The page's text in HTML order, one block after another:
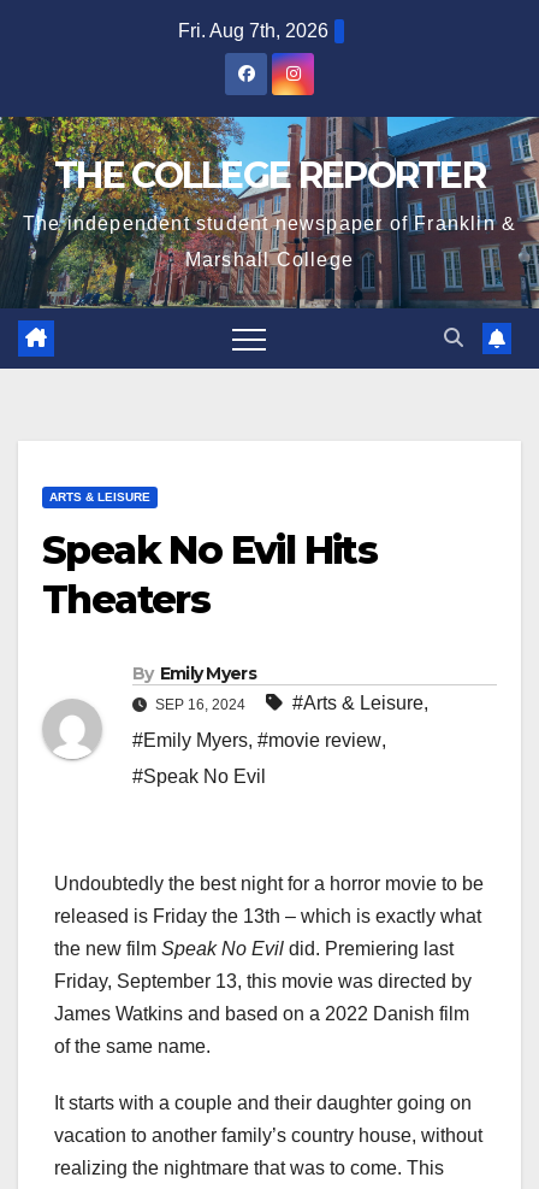
Fri. Aug 7th, 2026
THE COLLEGE REPORTER
The independent student newspaper of Franklin &
Marshall College
ARTS & LEISURE
Speak No Evil Hits
Theaters
By Emily Myers
SEP 16, 2024 #Arts & Leisure,
#Emily Myers, #movie review,
#Speak No Evil
Undoubtedly the best night for a horror movie to be
released is Friday the 13th – which is exactly what
the new film Speak No Evil did. Premiering last
Friday, September 13, this movie was directed by
James Watkins and based on a 2022 Danish film
of the same name.
It starts with a couple and their daughter going on
vacation to another family’s country house, without
realizing the nightmare that was to come. This